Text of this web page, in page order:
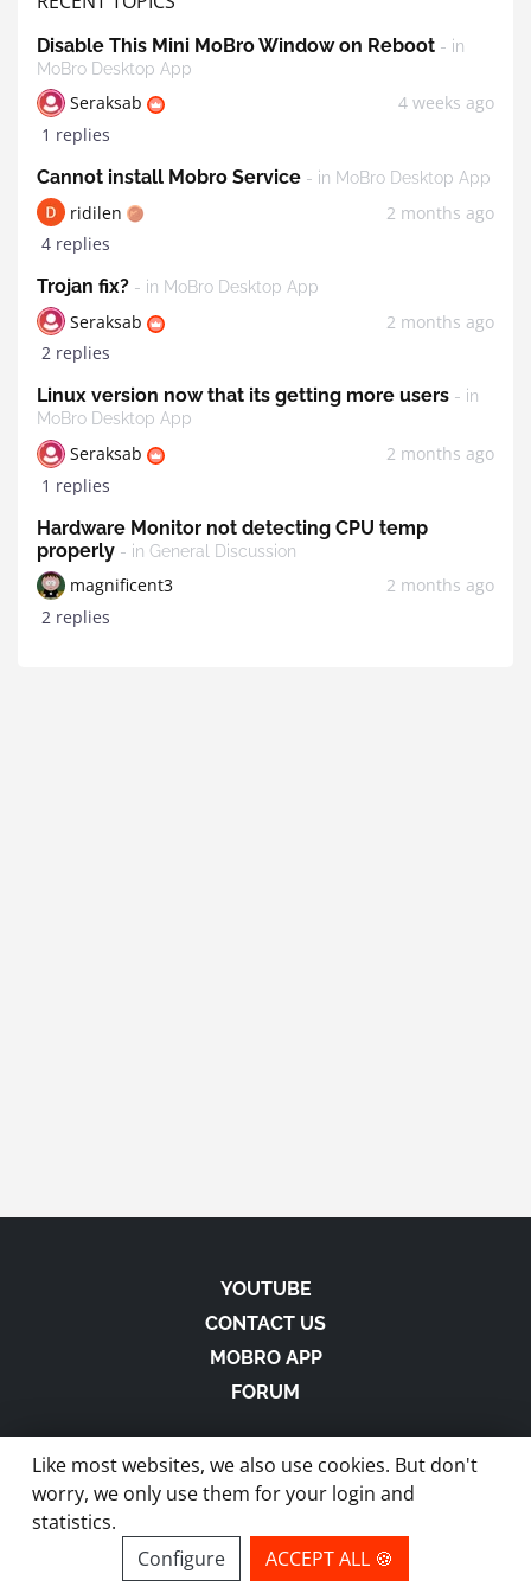
Disable This Mini MoBro Window on Reboot - in
MoBro Desktop App
Seraksab
4 weeks ago
1 replies
Cannot install Mobro Service - in MoBro Desktop App
ridilen
2 months ago
4 replies
Trojan fix? - in MoBro Desktop App
Seraksab
2 months ago
2 replies
Linux version now that its getting more users - in
MoBro Desktop App
Seraksab
2 months ago
1 replies
Hardware Monitor not detecting CPU temp
properly - in General Discussion
magnificent3
2 months ago
2 replies
YOUTUBE
CONTACT US
MOBRO APP
FORUM
made with in Austria |Privacy-Imprint-
site by ModBros
Like most websites, we also use cookies. But don't
worry, we only use them for your login and
statistics.
Configure
ACCEPT ALL 🍪